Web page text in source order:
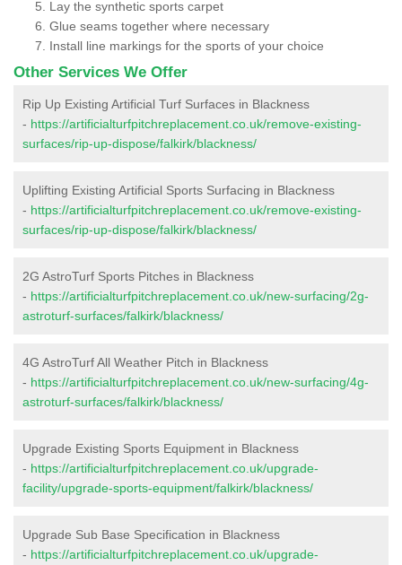
Lay the synthetic sports carpet
Glue seams together where necessary
Install line markings for the sports of your choice
Other Services We Offer
Rip Up Existing Artificial Turf Surfaces in Blackness
- https://artificialturfpitchreplacement.co.uk/remove-existing-
surfaces/rip-up-dispose/falkirk/blackness/
Uplifting Existing Artificial Sports Surfacing in Blackness
- https://artificialturfpitchreplacement.co.uk/remove-existing-
surfaces/rip-up-dispose/falkirk/blackness/
2G AstroTurf Sports Pitches in Blackness
- https://artificialturfpitchreplacement.co.uk/new-surfacing/2g-
astroturf-surfaces/falkirk/blackness/
4G AstroTurf All Weather Pitch in Blackness
- https://artificialturfpitchreplacement.co.uk/new-surfacing/4g-
astroturf-surfaces/falkirk/blackness/
Upgrade Existing Sports Equipment in Blackness
- https://artificialturfpitchreplacement.co.uk/upgrade-
facility/upgrade-sports-equipment/falkirk/blackness/
Upgrade Sub Base Specification in Blackness
- https://artificialturfpitchreplacement.co.uk/upgrade-